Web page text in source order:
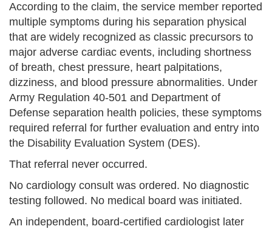
According to the claim, the service member reported
multiple symptoms during his separation physical
that are widely recognized as classic precursors to
major adverse cardiac events, including shortness
of breath, chest pressure, heart palpitations,
dizziness, and blood pressure abnormalities. Under
Army Regulation 40-501 and Department of
Defense separation health policies, these symptoms
required referral for further evaluation and entry into
the Disability Evaluation System (DES).
That referral never occurred.
No cardiology consult was ordered. No diagnostic
testing followed. No medical board was initiated.
An independent, board-certified cardiologist later